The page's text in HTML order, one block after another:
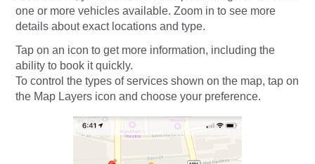
one or more vehicles available. Zoom in to see more
details about exact locations and type.
Tap on an icon to get more information, including the
ability to book it quickly.
To control the types of services shown on the map, tap on
the Map Layers icon and choose your preference.